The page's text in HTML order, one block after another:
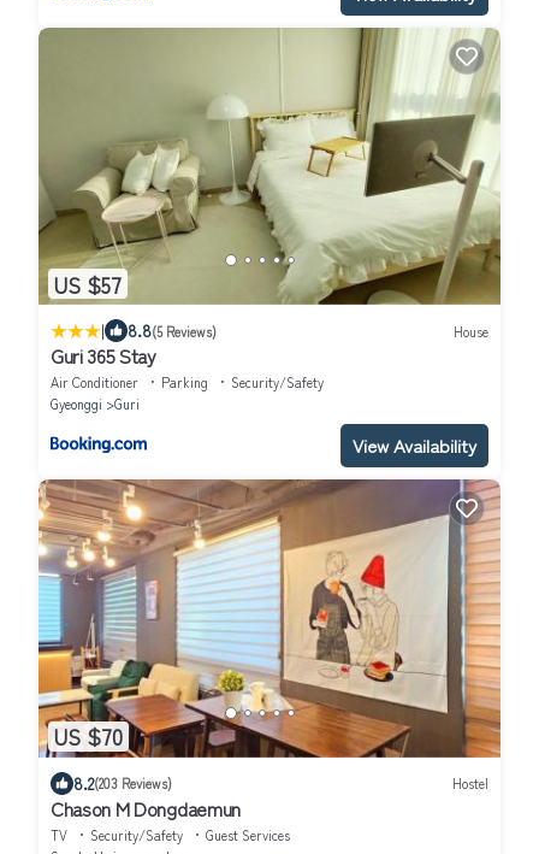
US $57
| 8.8(5 Reviews) House
Guri 365 Stay
Air Conditioner Parking
Security/Safety
Gyeonggi
Guri
View Availability
US $70
8.2(203 Reviews) Hostel
Chason M Dongdaemun
TV Security/Safety
Guest Services